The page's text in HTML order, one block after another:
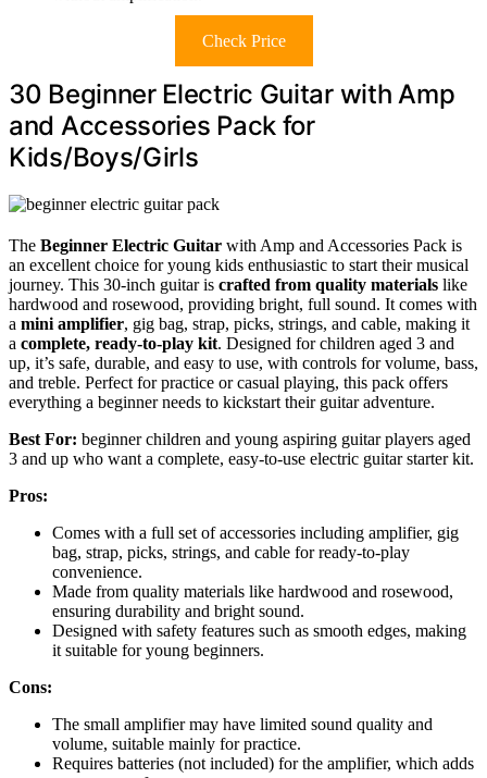
Check Price
30 Beginner Electric Guitar with Amp
and Accessories Pack for
Kids/Boys/Girls
The Beginner Electric Guitar with Amp and Accessories Pack is
an excellent choice for young kids enthusiastic to start their musical
journey. This 30-inch guitar is crafted from quality materials like
hardwood and rosewood, providing bright, full sound. It comes with
a mini amplifier, gig bag, strap, picks, strings, and cable, making it
a complete, ready-to-play kit. Designed for children aged 3 and
up, it’s safe, durable, and easy to use, with controls for volume, bass,
and treble. Perfect for practice or casual playing, this pack offers
everything a beginner needs to kickstart their guitar adventure.
Best For: beginner children and young aspiring guitar players aged
3 and up who want a complete, easy-to-use electric guitar starter kit.
Pros:
Comes with a full set of accessories including amplifier, gig
bag, strap, picks, strings, and cable for ready-to-play
convenience.
Made from quality materials like hardwood and rosewood,
ensuring durability and bright sound.
Designed with safety features such as smooth edges, making
it suitable for young beginners.
Cons:
The small amplifier may have limited sound quality and
volume, suitable mainly for practice.
Requires batteries (not included) for the amplifier, which adds